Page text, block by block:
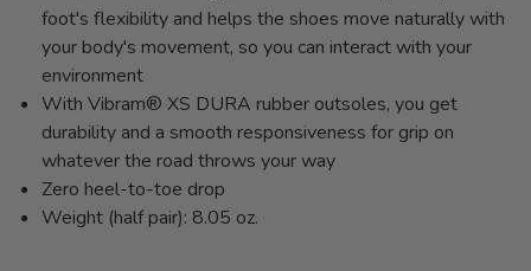
foot's flexibility and helps the shoes move naturally with
your body's movement, so you can interact with your
environment
With Vibram® XS DURA rubber outsoles, you get
durability and a smooth responsiveness for grip on
whatever the road throws your way
Zero heel-to-toe drop
Weight (half pair): 8.05 oz.